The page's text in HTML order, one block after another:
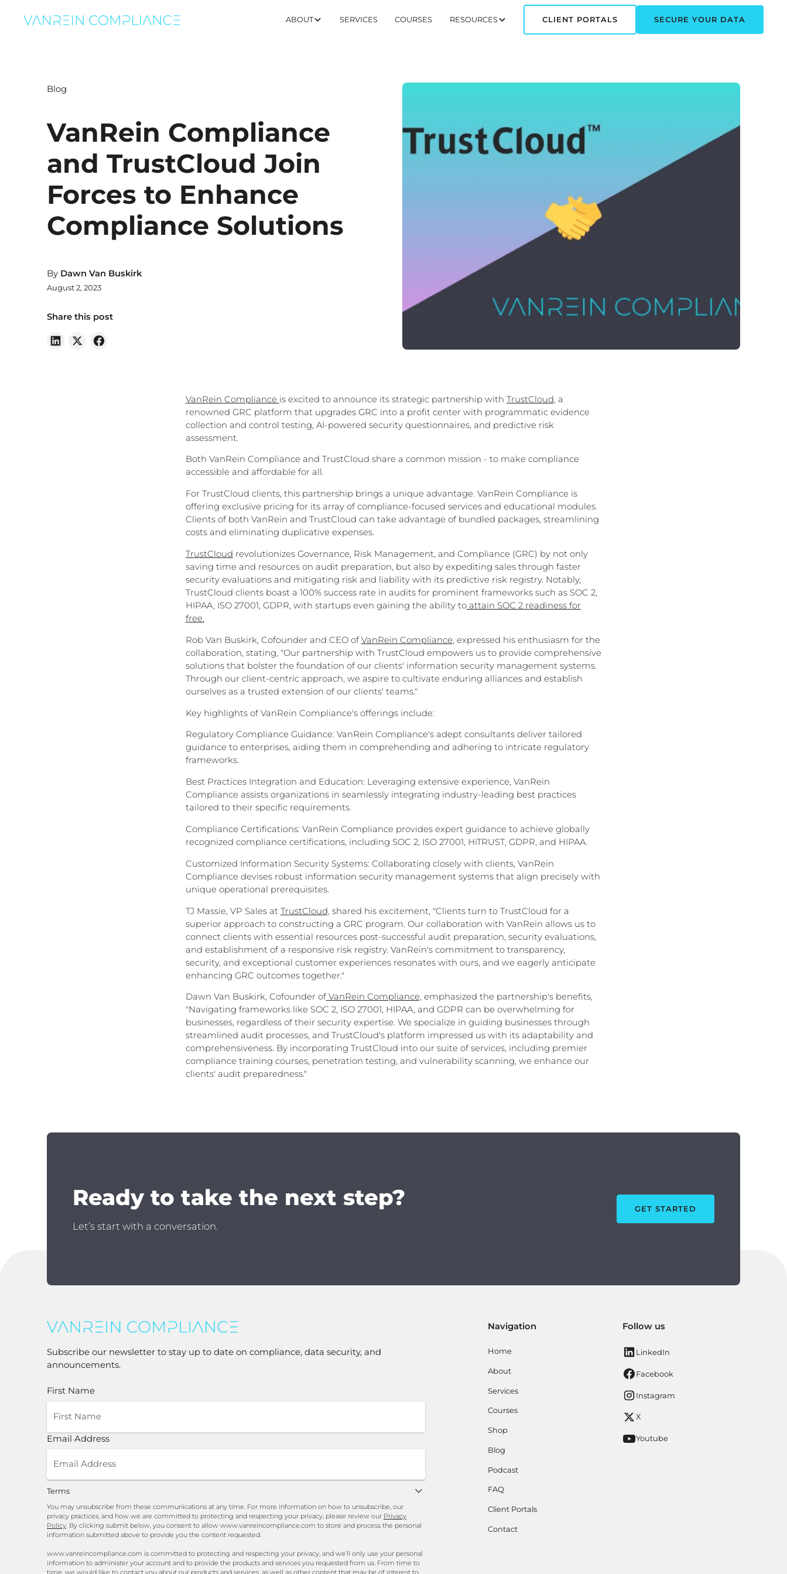
ABOUT SERVICES COURSES RESOURCES CLIENT PORTALS SECURE YOUR DATA
Blog
VanRein Compliance
and TrustCloud Join
Forces to Enhance
Compliance Solutions
By Dawn Van Buskirk
August 2, 2023
Share this post
VanRein Compliance is excited to announce its strategic partnership with TrustCloud, a
renowned GRC platform that upgrades GRC into a profit center with programmatic evidence
collection and control testing, AI-powered security questionnaires, and predictive risk
assessment.
Both VanRein Compliance and TrustCloud share a common mission - to make compliance
accessible and affordable for all.
For TrustCloud clients, this partnership brings a unique advantage. VanRein Compliance is
offering exclusive pricing for its array of compliance-focused services and educational modules.
Clients of both VanRein and TrustCloud can take advantage of bundled packages, streamlining
costs and eliminating duplicative expenses.
TrustCloud revolutionizes Governance, Risk Management, and Compliance (GRC) by not only
saving time and resources on audit preparation, but also by expediting sales through faster
security evaluations and mitigating risk and liability with its predictive risk registry. Notably,
TrustCloud clients boast a 100% success rate in audits for prominent frameworks such as SOC 2,
HIPAA, ISO 27001, GDPR, with startups even gaining the ability toattain SOC 2 readiness for
free.
Rob Van Buskirk, Cofounder and CEO ofVanRein Compliance, expressed his enthusiasm for the
collaboration, stating, "Our partnership with TrustCloud empowers us to provide comprehensive
solutions that bolster the foundation of our clients' information security management systems.
Through our client-centric approach, we aspire to cultivate enduring alliances and establish
ourselves as a trusted extension of our clients' teams."
Key highlights of VanRein Compliance's offerings include:
Regulatory Compliance Guidance: VanRein Compliance's adept consultants deliver tailored
guidance to enterprises, aiding them in comprehending and adhering to intricate regulatory
frameworks.
Best Practices Integration and Education: Leveraging extensive experience, VanRein
Compliance assists organizations in seamlessly integrating industry-leading best practices
tailored to their specific requirements.
Compliance Certifications: VanRein Compliance provides expert guidance to achieve globally
recognized compliance certifications, including SOC 2, ISO 27001, HiTRUST, GDPR, and HIPAA.
Customized Information Security Systems: Collaborating closely with clients, VanRein
Compliance devises robust information security management systems that align precisely with
unique operational prerequisites.
TJ Massie, VP Sales at TrustCloud, shared his excitement, "Clients turn to TrustCloud for a
superior approach to constructing a GRC program. Our collaboration with VanRein allows us to
connect clients with essential resources post-successful audit preparation, security evaluations,
and establishment of a responsive risk registry. VanRein's commitment to transparency,
security, and exceptional customer experiences resonates with ours, and we eagerly anticipate
enhancing GRC outcomes together."
Dawn Van Buskirk, Cofounder ofVanRein Compliance, emphasized the partnership's benefits,
"Navigating frameworks like SOC 2, ISO 27001, HIPAA, and GDPR can be overwhelming for
businesses, regardless of their security expertise. We specialize in guiding businesses through
streamlined audit processes, and TrustCloud's platform impressed us with its adaptability and
comprehensiveness. By incorporating TrustCloud into our suite of services, including premier
compliance training courses, penetration testing, and vulnerability scanning, we enhance our
clients' audit preparedness."
Ready to take the next step?
Let’s start with a conversation.
GET STARTED
Subscribe our newsletter to stay up to date on compliance, data security, and
announcements.
First Name
Email Address
Terms
You may unsubscribe from these communications at any time. For more information on how to unsubscribe, our
privacy practices, and how we are committed to protecting and respecting your privacy, please review our Privacy
Policy. By clicking submit below, you consent to allow www.vanreincompliance.com to store and process the personal
information submitted above to provide you the content requested.
www.vanreincompliance.com is committed to protecting and respecting your privacy, and we’ll only use your personal
information to administer your account and to provide the products and services you requested from us. From time to
time, we would like to contact you about our products and services, as well as other content that may be of interest to
Navigation
Home
About
Services
Courses
Shop
Blog
Podcast
FAQ
Client Portals
Contact
Follow us
LinkedIn
Facebook
Instagram
X
Youtube